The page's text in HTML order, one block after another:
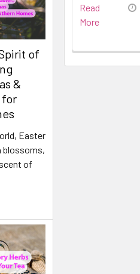
of
&
for
Easter
blossoms,
of
Read
More